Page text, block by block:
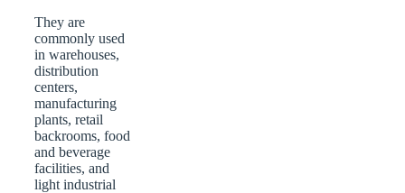
They are
commonly used
in warehouses,
distribution
centers,
manufacturing
plants, retail
backrooms, food
and beverage
facilities, and
light industrial